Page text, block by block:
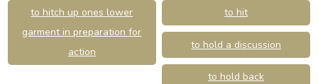
to hitch up ones lower
garment in preparation for
action
to hit
to hold a discussion
to hold back